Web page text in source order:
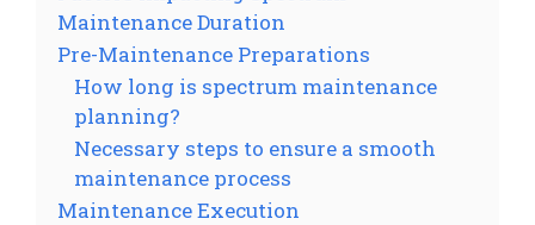
Maintenance Duration
Pre-Maintenance Preparations
How long is spectrum maintenance
planning?
Necessary steps to ensure a smooth
maintenance process
Maintenance Execution